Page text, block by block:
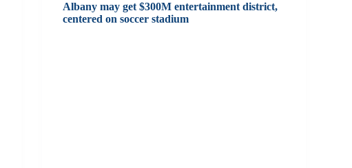
Albany may get $300M entertainment district,
centered on soccer stadium